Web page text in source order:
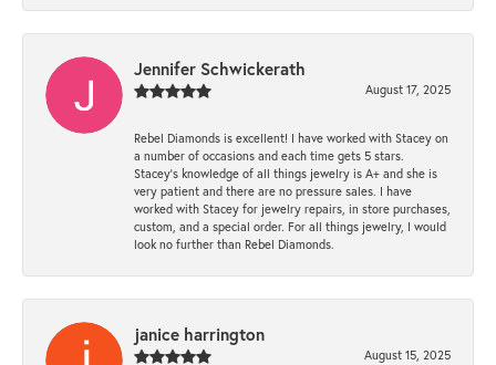
Jennifer Schwickerath
August 17, 2025
Rebel Diamonds is excellent! I have worked with Stacey on
a number of occasions and each time gets 5 stars.
Stacey’s knowledge of all things jewelry is A+ and she is
very patient and there are no pressure sales. I have
worked with Stacey for jewelry repairs, in store purchases,
custom, and a special order. For all things jewelry, I would
look no further than Rebel Diamonds.
janice harrington
August 15, 2025